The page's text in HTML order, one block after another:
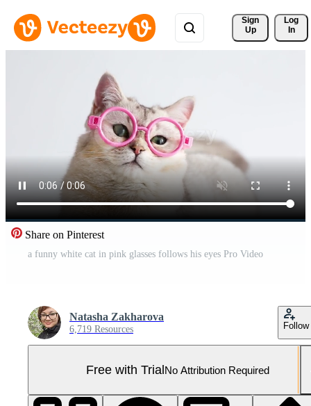
Sign
Up
Log
In
Share on Pinterest
a funny white cat in pink glasses follows his eyes Pro Video
Natasha Zakharova
6,719 Resources Follow
Free with TrialNo Attribution Required